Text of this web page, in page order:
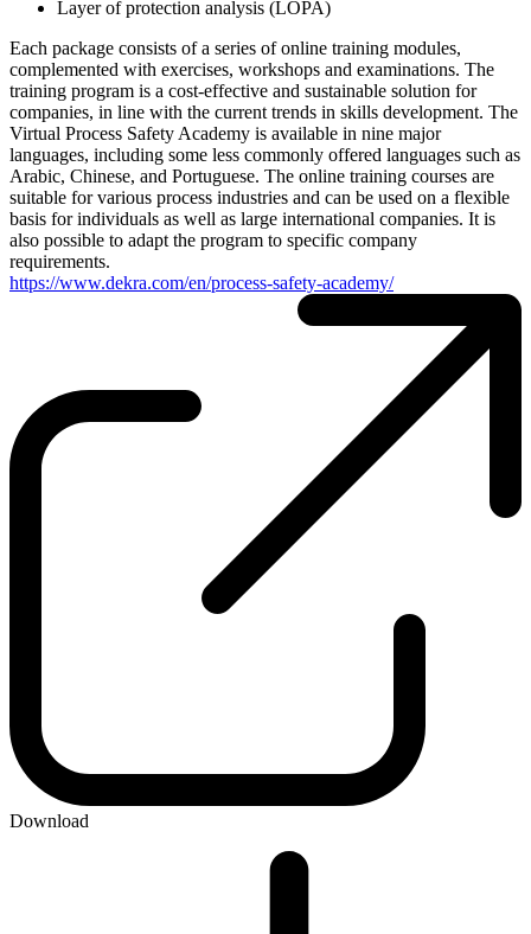
Layer of protection analysis (LOPA)
Each package consists of a series of online training modules,
complemented with exercises, workshops and examinations. The
training program is a cost-effective and sustainable solution for
companies, in line with the current trends in skills development. The
Virtual Process Safety Academy is available in nine major
languages, including some less commonly offered languages such as
Arabic, Chinese, and Portuguese. The online training courses are
suitable for various process industries and can be used on a flexible
basis for individuals as well as large international companies. It is
also possible to adapt the program to specific company
requirements.
https://www.dekra.com/en/process-safety-academy/
Download